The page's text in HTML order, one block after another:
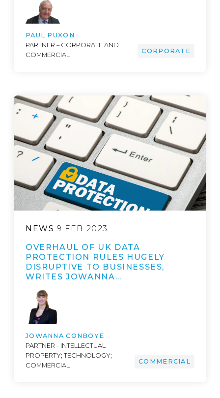
PAUL PUXON
PARTNER – CORPORATE AND
COMMERCIAL
CORPORATE
NEWS 9 FEB 2023
OVERHAUL OF UK DATA
PROTECTION RULES HUGELY
DISRUPTIVE TO BUSINESSES,
WRITES JOWANNA…
JOWANNA CONBOYE
PARTNER - INTELLECTUAL
PROPERTY; TECHNOLOGY;
COMMERCIAL
COMMERCIAL